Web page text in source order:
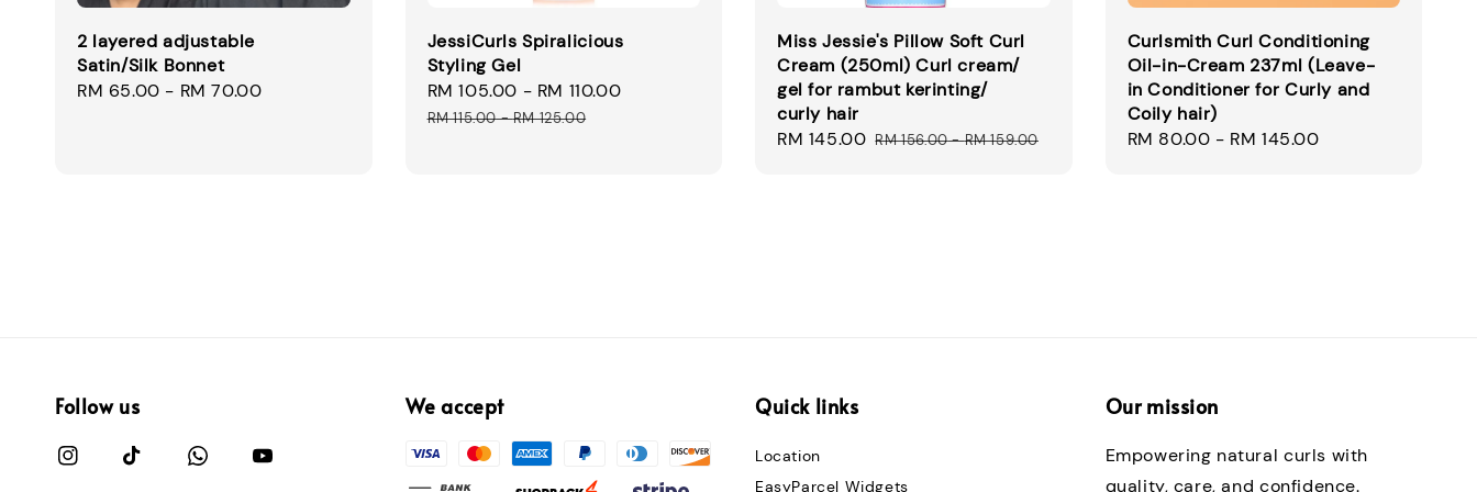
2 layered adjustable
Satin/Silk Bonnet
Regular
RM 65.00 - RM 70.00
JessiCurls Spiralicious
Styling Gel
Sale
price
RM 105.00 - RM 110.00
RM 115.00-RM 125.00
Miss Jessie's Pillow Soft Curl
Cream (250ml) Curl cream/
gel for rambut kerinting/
curly hair
Sale
RM 145.00 Regular
RM 156.00-RM 159.00
Curlsmith Curl Conditioning
Oil-in-Cream 237ml (Leave-
in Conditioner for Curly and
Coily hair)
Regular
RM 80.00 - RM 145.00
Follow us We accept Quick links
Location
EasyParcel Widgets
Our mission
Empowering natural curls with
quality, care, and confidence.